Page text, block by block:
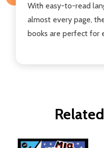
With easy-to-read
almost every page,
books are perfect for